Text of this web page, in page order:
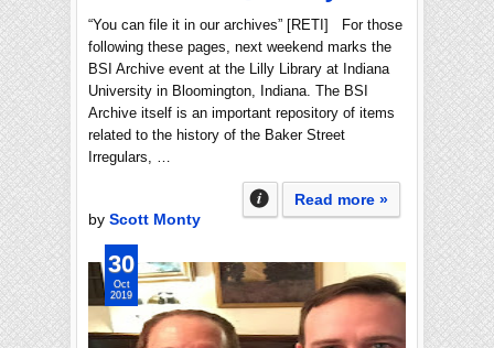
“You can file it in our archives” [RETI] For those
following these pages, next weekend marks the
BSI Archive event at the Lilly Library at Indiana
University in Bloomington, Indiana. The BSI
Archive itself is an important repository of items
related to the history of the Baker Street
Irregulars, …
Read more »
by Scott Monty
30
Oct
2019